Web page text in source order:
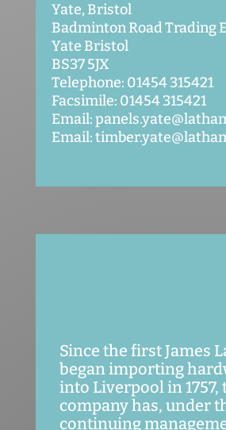
Yate, Bristol
Badminton Road Trading
Yate Bristol
BS37 5JX
Telephone: 01454 315421
Facsimile: 01454 315421
Email:
Email:
Since the first James
began importing
into Liverpool in 1757,
company has, under
continuing